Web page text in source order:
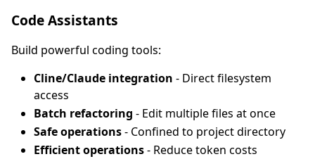
Code Assistants
Build powerful coding tools:
Cline/Claude integration - Direct filesystem
access
Batch refactoring - Edit multiple files at once
Safe operations- Confined to project directory
Efficient operations- Reduce token costs